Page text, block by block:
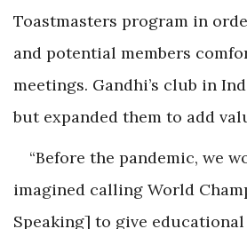
Toastmasters program in
and potential members
meetings. Gandhi’s club in
but expanded them to add
“Before the pandemic, we
imagined calling World
Speaking] to give educational